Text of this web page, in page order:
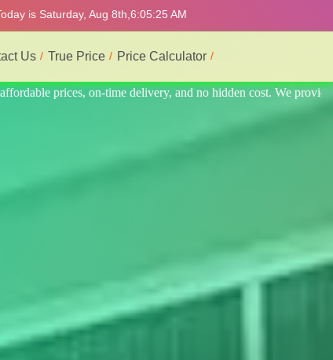
is Saturday, Aug 8th, 6:05:29 AM
Us True Price Price Calculator
the best and most professional service.